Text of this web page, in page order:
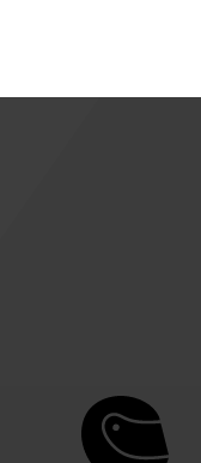
a lot through the
you a good deal.